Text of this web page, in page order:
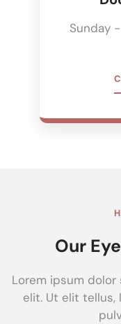
Sunday
Our
Lorem ipsum
elit. Ut elit